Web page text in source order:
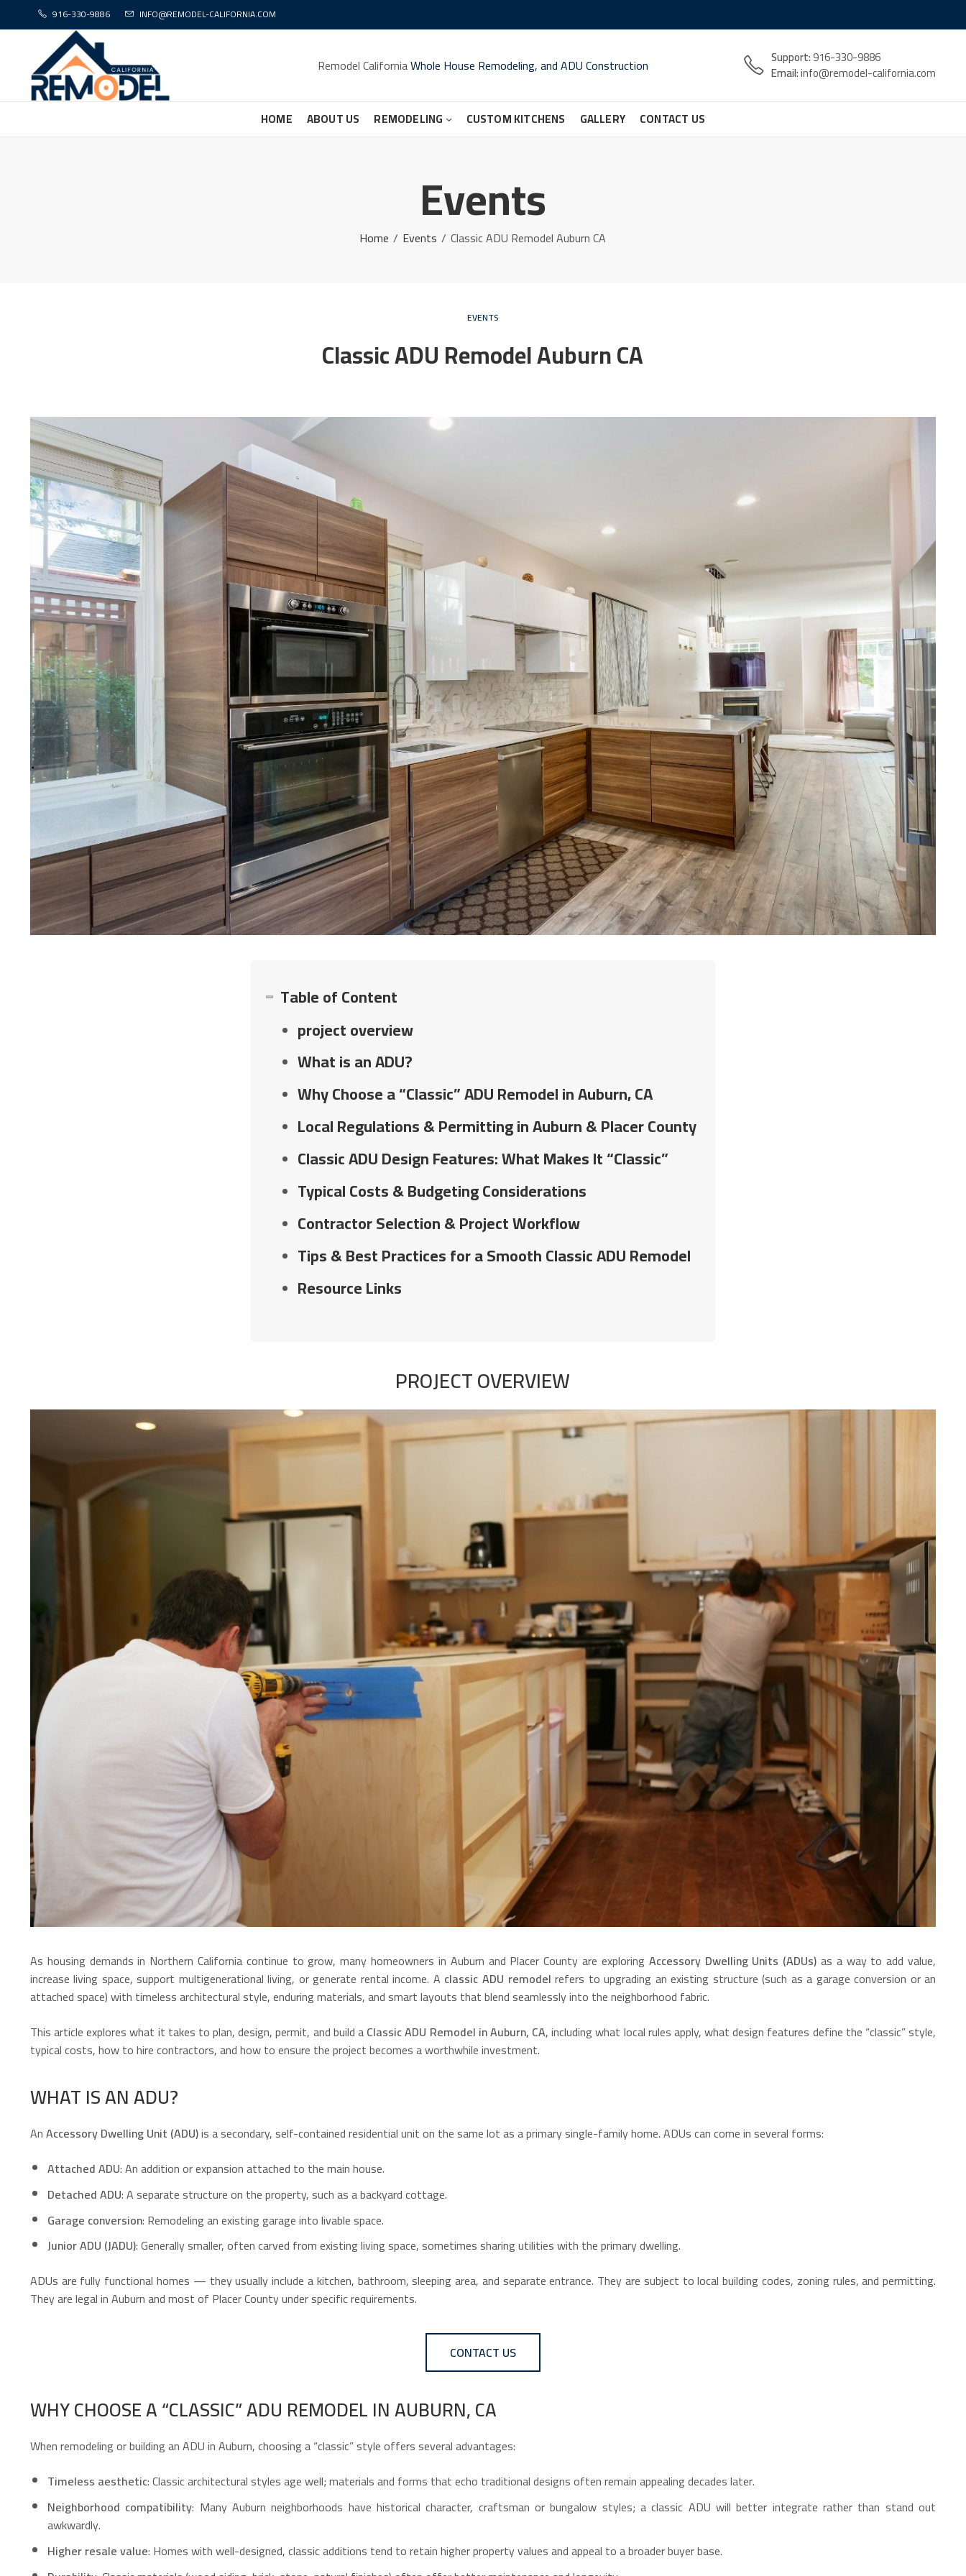
916-330-9886 INFO@REMODEL-CALIFORNIA.COM
Remodel CaliforniaWhole House Remodeling, and ADU Construction Support:916-330-9886
Email:info@remodel-california.com
HOME ABOUT US REMODELING CUSTOM KITCHENS GALLERY CONTACT US
Events
Home Events Classic ADU Remodel Auburn CA
EVENTS
Classic ADU Remodel Auburn CA
Table of Content
project overview
What is an ADU?
Why Choose a “Classic” ADU Remodel in Auburn, CA
Local Regulations & Permitting in Auburn & Placer County
Classic ADU Design Features: What Makes It “Classic”
Typical Costs & Budgeting Considerations
Contractor Selection & Project Workflow
Tips & Best Practices for a Smooth Classic ADU Remodel
Resource Links
PROJECT OVERVIEW
As housing demands in Northern California continue to grow, many homeowners in Auburn and Placer County are exploring Accessory Dwelling Units (ADUs) as a way to add value,
increase living space, support multigenerational living, or generate rental income. A classic ADU remodel refers to upgrading an existing structure (such as a garage conversion or an
attached space) with timeless architectural style, enduring materials, and smart layouts that blend seamlessly into the neighborhood fabric.
This article explores what it takes to plan, design, permit, and build aClassic ADU Remodel in Auburn, CA, including what local rules apply, what design features define the “classic” style,
typical costs, how to hire contractors, and how to ensure the project becomes a worthwhile investment.
WHAT IS AN ADU?
AnAccessory Dwelling Unit (ADU)is a secondary, self-contained residential unit on the same lot as a primary single-family home. ADUs can come in several forms:
Attached ADU: An addition or expansion attached to the main house.
Detached ADU: A separate structure on the property, such as a backyard cottage.
Garage conversion: Remodeling an existing garage into livable space.
Junior ADU (JADU): Generally smaller, often carved from existing living space, sometimes sharing utilities with the primary dwelling.
ADUs are fully functional homes — they usually include a kitchen, bathroom, sleeping area, and separate entrance. They are subject to local building codes, zoning rules, and permitting.
They are legal in Auburn and most of Placer County under specific requirements.
CONTACT US
WHY CHOOSE A “CLASSIC” ADU REMODEL IN AUBURN, CA
When remodeling or building an ADU in Auburn, choosing a “classic” style offers several advantages:
Timeless aesthetic: Classic architectural styles age well; materials and forms that echo traditional designs often remain appealing decades later.
Neighborhood compatibility: Many Auburn neighborhoods have historical character, craftsman or bungalow styles; a classic ADU will better integrate rather than stand out
awkwardly.
Higher resale value: Homes with well-designed, classic additions tend to retain higher property values and appeal to a broader buyer base.